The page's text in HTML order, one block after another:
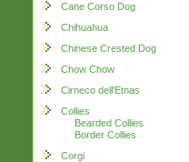
Cane Corso Dog
Chihuahua
Chinese Crested Dog
Chow Chow
Cirneco dell'Etnas
Collies
Bearded Collies
Border Collies
Corgi